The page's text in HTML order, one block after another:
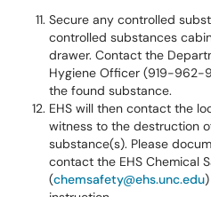
Secure any controlled
controlled substances
drawer. Contact the
Hygiene Officer (919-962-
the found substance.
EHS will then contact the
witness to the destruction
substance(s). Please
contact the EHS Chemical
(chemsafety@ehs.unc.edu